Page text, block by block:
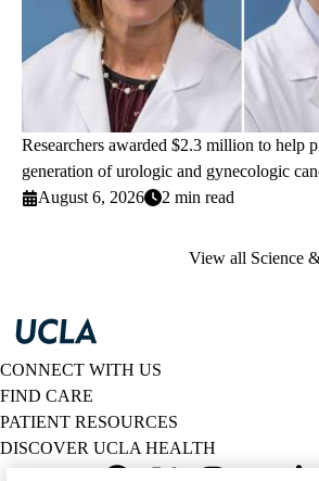
Researchers awarded $2.3 million to help
generation of urologic and gynecologic
August 6, 2026
2 min read
View all Science
CONNECT WITH US
FIND CARE
PATIENT RESOURCES
DISCOVER UCLA HEALTH